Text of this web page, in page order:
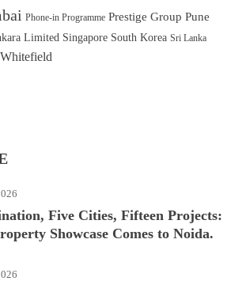
Phone-in Programme Prestige Group Pune
Limited Singapore South Korea Sri Lanka
Whitefield
Five Cities, Fifteen Projects:
Showcase Comes to Noida.